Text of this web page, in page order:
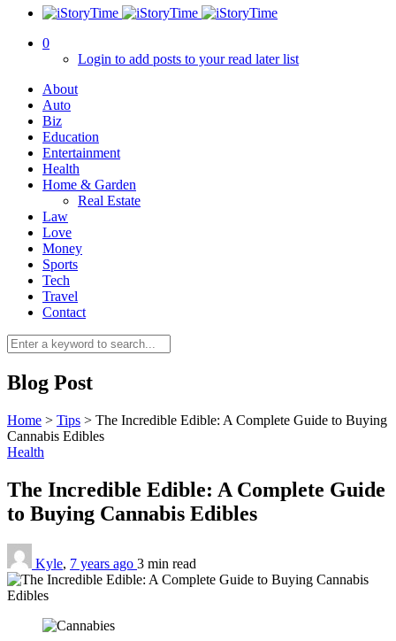
0
0
Login to add posts to your read later list
About
Auto
Biz
Education
Entertainment
Health
Home & Garden
Real Estate
Law
Love
Money
Sports
Tech
Travel
Contact
Blog Post
Home > Tips > The Incredible Edible: A Complete Guide to Buying
Cannabis Edibles
Health
The Incredible Edible: A Complete Guide
to Buying Cannabis Edibles
Kyle, 7 years ago 3 min read